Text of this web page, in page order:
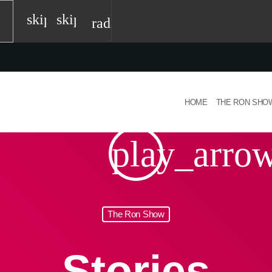
skip_previous
skip_next
radio
HOME THE RON
The Ron Show